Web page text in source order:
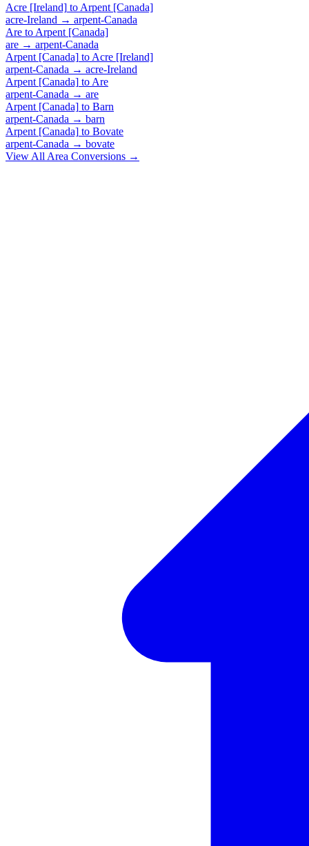
Acre [Ireland] to Arpent [Canada]
acre-Ireland → arpent-Canada
Are to Arpent [Canada]
are → arpent-Canada
Arpent [Canada] to Acre [Ireland]
arpent-Canada → acre-Ireland
Arpent [Canada] to Are
arpent-Canada → are
Arpent [Canada] to Barn
arpent-Canada → barn
Arpent [Canada] to Bovate
arpent-Canada → bovate
View All Area Conversions →